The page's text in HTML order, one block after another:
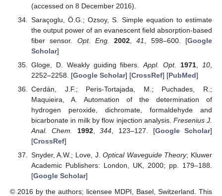
(accessed on 8 December 2016).
Saraçoglu, Ö.G.; Ozsoy, S. Simple equation to estimate
the output power of an evanescent field absorption-based
fiber sensor. Opt. Eng. 2002 ,41 , 598–600. [Google
Scholar]
Gloge, D. Weakly guiding fibers.Appl. Opt. 1971 10
2252–2258. [Google Scholar] [CrossRef] [PubMed]
Cerdán, J.F.; Peris-Tortajada, M.; Puchades, R.;
Maquieira, A. Automation of the determination of
hydrogen peroxide, dichromate, formaldehyde and
bicarbonate in milk by flow injection analysis. Fresenius J.
Anal. Chem.
1992,344 , 123–127. [Google Scholar]
[CrossRef]
Snyder, A.W.; Love, J.Optical Waveguide Theory; Kluwer
Academic Publishers: London, UK, 2000; pp. 179–188.
[Google Scholar]
© 2016 by the authors; licensee MDPI, Basel, Switzerland. This